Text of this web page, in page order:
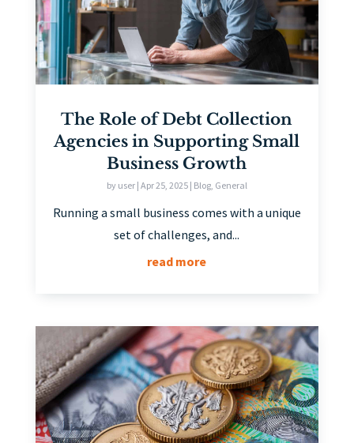
The Role of Debt Collection
Agencies in Supporting Small
Business Growth
by user| Apr 25, 2025| Blog, General
Running a small business comes with a unique
set of challenges, and...
read more